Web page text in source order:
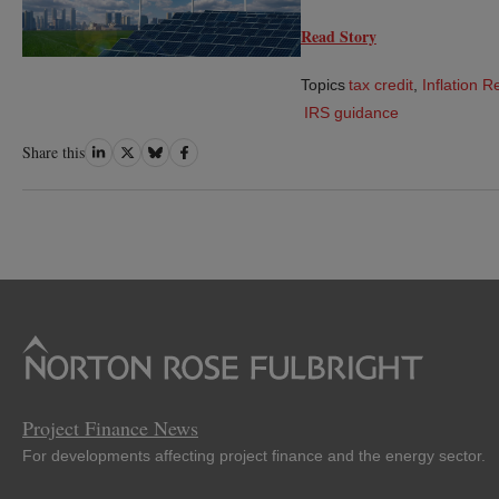
Read Story
Topics tax credit Inflation
IRS guidance
Share this ShareShareShareShare
Project Finance News
For developments affecting project finance and the energy sector.